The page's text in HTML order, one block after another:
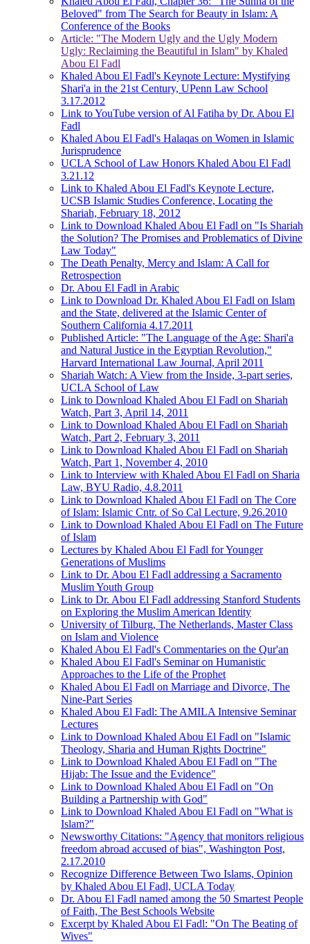
Beloved" from The Search for Beauty in Islam: A
Conference of the Books
Article: "The Modern Ugly and the Ugly Modern
Ugly: Reclaiming the Beautiful in Islam" by Khaled
Abou El Fadl
Khaled Abou El Fadl's Keynote Lecture: Mystifying
Shari'a in the 21st Century, UPenn Law School
3.17.2012
Link to YouTube version of Al Fatiha by Dr. Abou El
Fadl
Khaled Abou El Fadl's Halaqas on Women in Islamic
Jurisprudence
UCLA School of Law Honors Khaled Abou El Fadl
3.21.12
Link to Khaled Abou El Fadl's Keynote Lecture,
UCSB Islamic Studies Conference, Locating the
Shariah, February 18, 2012
Link to Download Khaled Abou El Fadl on "Is Shariah
the Solution? The Promises and Problematics of Divine
Law Today"
The Death Penalty, Mercy and Islam: A Call for
Retrospection
Dr. Abou El Fadl in Arabic
Link to Download Dr. Khaled Abou El Fadl on Islam
and the State, delivered at the Islamic Center of
Southern California 4.17.2011
Published Article: "The Language of the Age: Shari'a
and Natural Justice in the Egyptian Revolution,"
Harvard International Law Journal, April 2011
Shariah Watch: A View from the Inside, 3-part series,
UCLA School of Law
Link to Download Khaled Abou El Fadl on Shariah
Watch, Part 3, April 14, 2011
Link to Download Khaled Abou El Fadl on Shariah
Watch, Part 2, February 3, 2011
Link to Download Khaled Abou El Fadl on Shariah
Watch, Part 1, November 4, 2010
Link to Interview with Khaled Abou El Fadl on Sharia
Law, BYU Radio, 4.8.2011
Link to Download Khaled Abou El Fadl on The Core
of Islam: Islamic Cntr. of So Cal Lecture, 9.26.2010
Link to Download Khaled Abou El Fadl on The Future
of Islam
Lectures by Khaled Abou El Fadl for Younger
Generations of Muslims
Link to Dr. Abou El Fadl addressing a Sacramento
Muslim Youth Group
Link to Dr. Abou El Fadl addressing Stanford Students
on Exploring the Muslim American Identity
University of Tilburg, The Netherlands, Master Class
on Islam and Violence
Khaled Abou El Fadl's Commentaries on the Qur'an
Khaled Abou El Fadl's Seminar on Humanistic
Approaches to the Life of the Prophet
Khaled Abou El Fadl on Marriage and Divorce, The
Nine-Part Series
Khaled Abou El Fadl: The AMILA Intensive Seminar
Lectures
Link to Download Khaled Abou El Fadl on "Islamic
Theology, Sharia and Human Rights Doctrine"
Link to Download Khaled Abou El Fadl on "The
Hijab: The Issue and the Evidence"
Link to Download Khaled Abou El Fadl on "On
Building a Partnership with God"
Link to Download Khaled Abou El Fadl on "What is
Islam?"
Newsworthy Citations: "Agency that monitors religious
freedom abroad accused of bias", Washington Post,
2.17.2010
Recognize Difference Between Two Islams, Opinion
by Khaled Abou El Fadl, UCLA Today
Dr. Abou El Fadl named among the 50 Smartest People
of Faith, The Best Schools Website
Excerpt by Khaled Abou El Fadl: "On The Beating of
Wives"